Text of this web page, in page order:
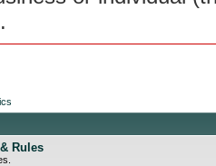
Rules